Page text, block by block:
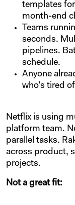
templates
month-end
Teams
seconds.
pipelines.
schedule.
Anyone
who’s tired
Netflix is using
platform team.
parallel tasks.
across product,
projects.
Not a great fit: